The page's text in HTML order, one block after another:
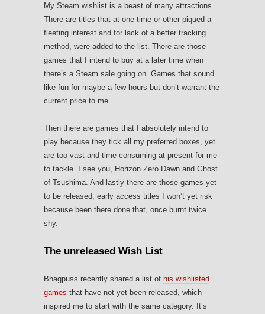
My Steam wishlist is a beast of many attractions.
There are titles that at one time or other piqued a
fleeting interest and for lack of a better tracking
method, were added to the list. There are those
games that I intend to buy at a later time when
there’s a Steam sale going on. Games that sound
like fun for maybe a few hours but don’t warrant the
current price to me.
Then there are games that I absolutely intend to
play because they tick all my preferred boxes, yet
are too vast and time consuming at present for me
to tackle. I see you, Horizon Zero Dawn and Ghost
of Tsushima. And lastly there are those games yet
to be released, early access titles I won’t yet risk
because been there done that, once burnt twice
shy.
The unreleased Wish List
Bhagpuss recently shared a list of his wishlisted
games that have not yet been released, which
inspired me to start with the same category. It’s